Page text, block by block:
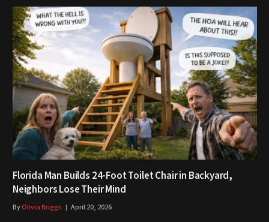
Florida Man Builds 24-Foot Toilet Chair in Backyard,
Neighbors Lose Their Mind
ByOlivia Briggs April 20, 2026